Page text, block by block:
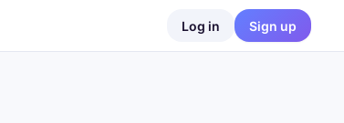
Log in Sign up